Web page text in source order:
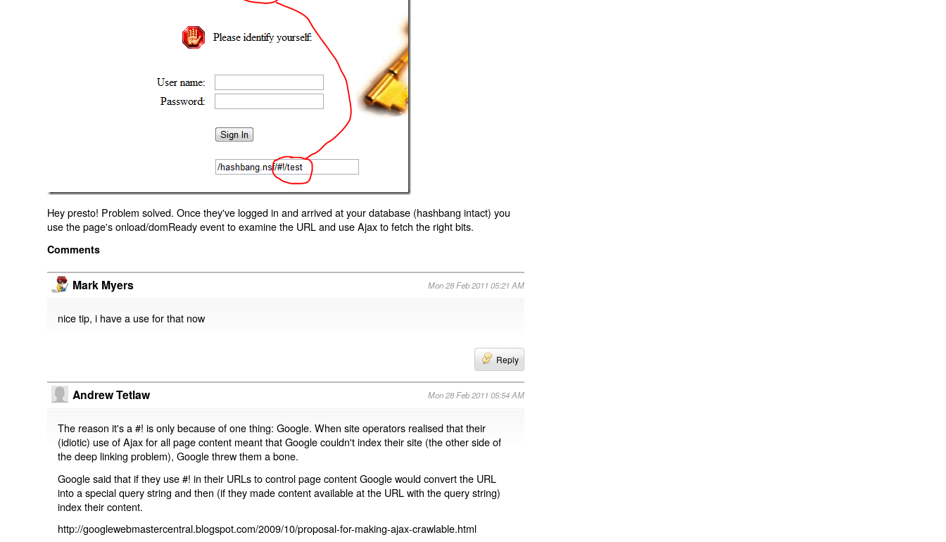
Hey presto! Problem solved. Once they've logged in and arrived at your database (hashbang intact) you
use the page's onload/domReady event to examine the URL and use Ajax to fetch the right bits.
Comments
Mark Myers Mon 28 Feb 2011 05:21 AM
nice tip, i have a use for that now
Reply
Andrew Tetlaw Mon 28 Feb 2011 05:54 AM
The reason it's a #! is only because of one thing: Google. When site operators realised that their
(idiotic) use of Ajax for all page content meant that Google couldn't index their site (the other side of
the deep linking problem), Google threw them a bone.
Google said that if they use #! in their URLs to control page content Google would convert the URL
into a special query string and then (if they made content available at the URL with the query string)
index their content.
http://googlewebmastercentral.blogspot.com/2009/10/proposal-for-making-ajax-crawlable.html